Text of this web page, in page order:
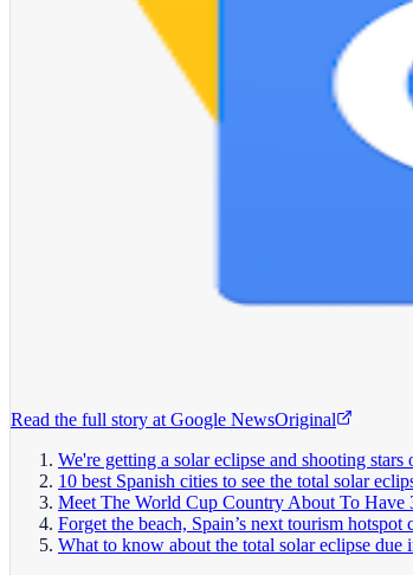
Read the full story at Google NewsOriginal
We're getting a solar eclipse and shooting
10 best Spanish cities to see the total solar
Meet The World Cup Country About To Have
Forget the beach, Spain’s next tourism
What to know about the total solar eclipse due